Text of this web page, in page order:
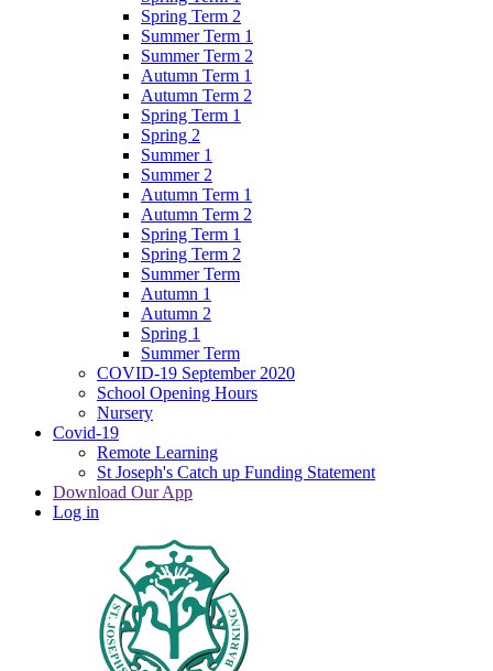
Spring Term 2
Summer Term 1
Summer Term 2
Autumn Term 1
Autumn Term 2
Spring Term 1
Spring 2
Summer 1
Summer 2
Autumn Term 1
Autumn Term 2
Spring Term 1
Spring Term 2
Summer Term
Autumn 1
Autumn 2
Spring 1
Summer Term
COVID-19 September 2020
School Opening Hours
Nursery
Covid-19
Remote Learning
St Joseph's Catch up Funding Statement
Download Our App
Log in